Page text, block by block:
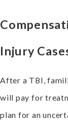
Injury
After a TBI,
will pay for
plan for an